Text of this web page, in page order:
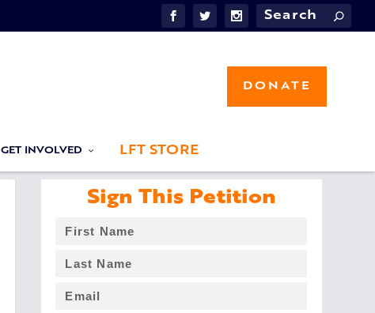
GET INVOLVED LFT STORE
DONATE
Sign This Petition